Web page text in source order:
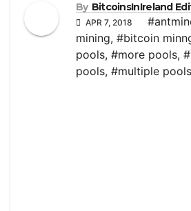
By BitcoinsInIreland
APR 7, 2018
mining, #bitcoin
pools, #more pools,
pools, #multiple pools